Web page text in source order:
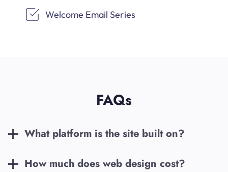
Welcome Email Series
FAQs
What platform is the site built on?
How much does web design cost?